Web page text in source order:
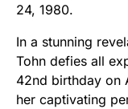
24, 1980.
In a stunning
Tohn defies all
42nd birthday on
her captivating